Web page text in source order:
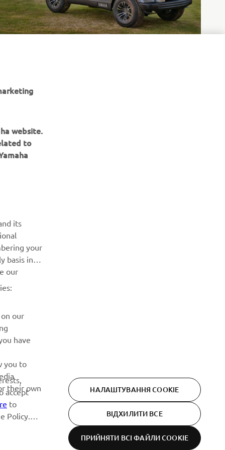
Дізнавайтесь першими про останні пропозиції, спеціальні
події, оновлення та багато іншого
дізнатися, як ми обробляємо ваші персональні дані:
Політика конфіденційності
Privacy Policy
website.
to
its
your
basis in
our
our
have
you to
their own
accept
to
Policy.
НАЛАШТУВАННЯ COOKIE
ВІДХИЛИТИ ВСЕ
ПРИЙНЯТИ ВСІ ФАЙЛИ СOOKIE